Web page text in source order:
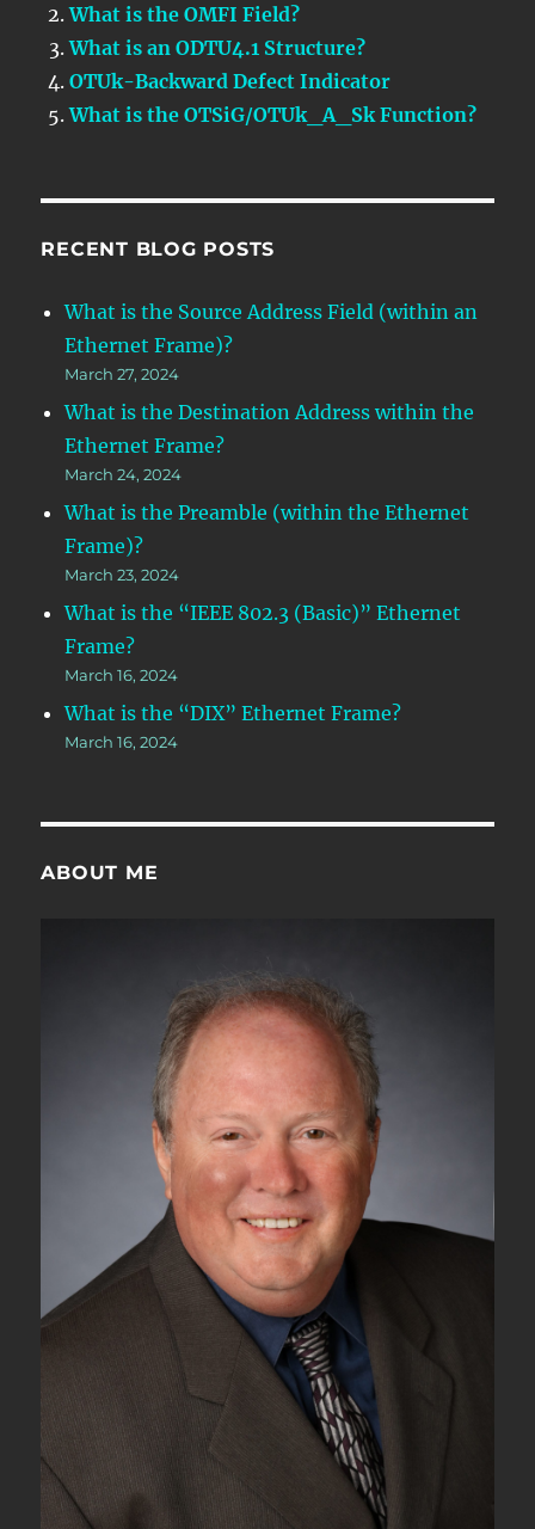
What is the OMFI Field?
What is an ODTU4.1 Structure?
OTUk-Backward Defect Indicator
What is the OTSiG/OTUk_A_Sk Function?
RECENT BLOG POSTS
What is the Source Address Field (within an
Ethernet Frame)?
March 27, 2024
What is the Destination Address within the
Ethernet Frame?
March 24, 2024
What is the Preamble (within the Ethernet
Frame)?
March 23, 2024
What is the “IEEE 802.3 (Basic)” Ethernet
Frame?
March 16, 2024
What is the “DIX” Ethernet Frame?
March 16, 2024
ABOUT ME